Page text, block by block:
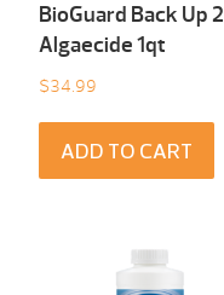
BioGuard Back Up 2
Algaecide 1qt
$34.99
ADD TO CART